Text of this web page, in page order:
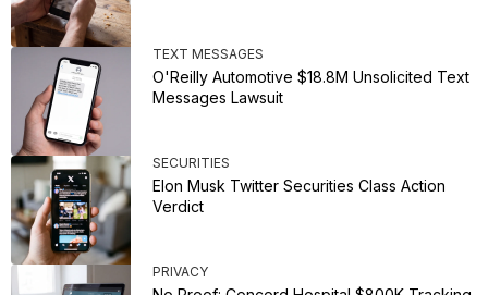
TEXT MESSAGES
O'Reilly Automotive $18.8M Unsolicited Text
Messages Lawsuit
SECURITIES
Elon Musk Twitter Securities Class Action
Verdict
PRIVACY